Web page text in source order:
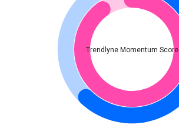
Trendlyne Momentum Score